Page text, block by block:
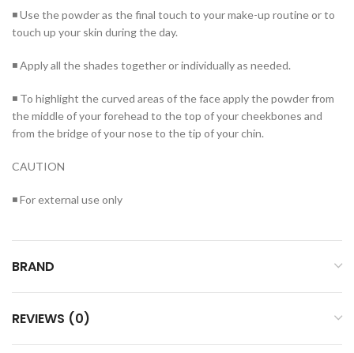
◾ Use the powder as the final touch to your make-up routine or to
touch up your skin during the day.
◾ Apply all the shades together or individually as needed.
◾ To highlight the curved areas of the face apply the powder from
the middle of your forehead to the top of your cheekbones and
from the bridge of your nose to the tip of your chin.
CAUTION
◾ For external use only
BRAND
REVIEWS (0)